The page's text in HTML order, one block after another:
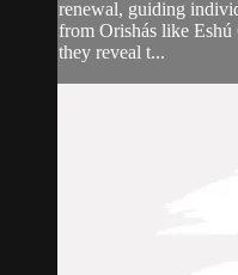
renewal, guiding
from Orishás like Eshú
they reveal t...